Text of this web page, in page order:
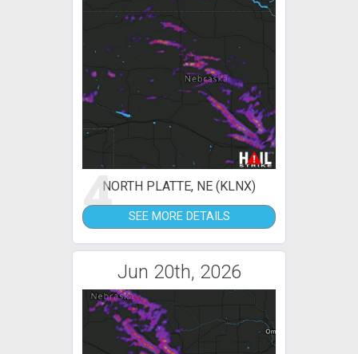
4NORTH PLATTE, NE (KLNX)
SEE MORE DETAILS
Jun 20th, 2026